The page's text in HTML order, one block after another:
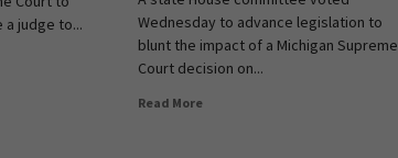
judge to...
Wednesday to advance legislation to
blunt the impact of a Michigan Supreme
Court decision on...
Read More